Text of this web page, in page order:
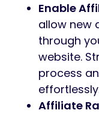
Enable
allow new
through
website.
process
Affiliate